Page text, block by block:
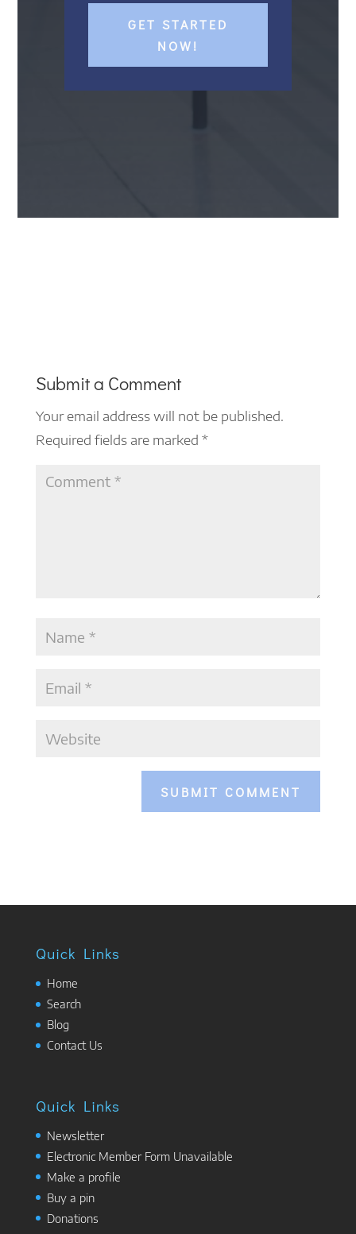
GET STARTED
NOW!
Submit a Comment
Your email address will not be published.
Required fields are marked *
Quick Links
Home
Search
Blog
Contact Us
Quick Links
Newsletter
Electronic Member Form Unavailable
Make a profile
Buy a pin
Donations